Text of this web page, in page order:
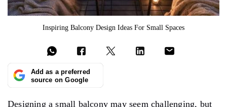
Inspiring Balcony Design Ideas For Small Spaces
Add as a preferred
source on Google
Designing a small balcony may seem challenging, but